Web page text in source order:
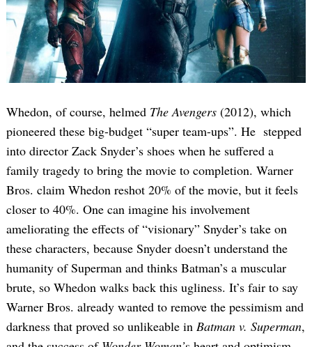
Whedon, of course, helmed The Avengers (2012), which
pioneered these big-budget “super team-ups”. He stepped
into director Zack Snyder’s shoes when he suffered a
family tragedy to bring the movie to completion. Warner
Bros. claim Whedon reshot 20% of the movie, but it feels
closer to 40%. One can imagine his involvement
ameliorating the effects of “visionary” Snyder’s take on
these characters, because Snyder doesn’t understand the
humanity of Superman and thinks Batman’s a muscular
brute, so Whedon walks back this ugliness. It’s fair to say
Warner Bros. already wanted to remove the pessimism and
darkness that proved so unlikeable in Batman v. Superman,